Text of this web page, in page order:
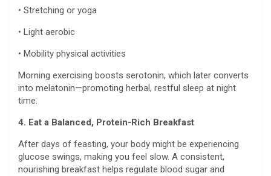
• Stretching or yoga
• Light aerobic
• Mobility physical activities
Morning exercising boosts serotonin, which later converts
into melatonin—promoting herbal, restful sleep at night
time.
4. Eat a Balanced, Protein-Rich Breakfast
After days of feasting, your body might be experiencing
glucose swings, making you feel slow. A consistent,
nourishing breakfast helps regulate blood sugar and